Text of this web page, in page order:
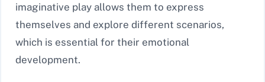
imaginative play allows them to express
themselves and explore different scenarios,
which is essential for their emotional
development.